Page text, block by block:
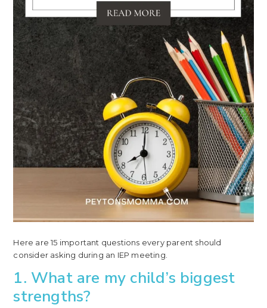
Here are 15 important questions every parent should
consider asking during an IEP meeting.
1. What are my child’s biggest
strengths?